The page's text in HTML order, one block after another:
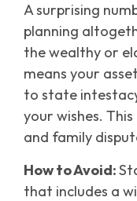
A surprising
planning
the wealthy or
means your
to state
your wishes.
and family
How to Avoid:
that includes a